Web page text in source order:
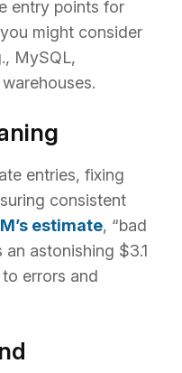
entry points for
might consider
MySQL,
entries, fixing
consistent
estimate, “bad
an astonishing $3.1
errors and